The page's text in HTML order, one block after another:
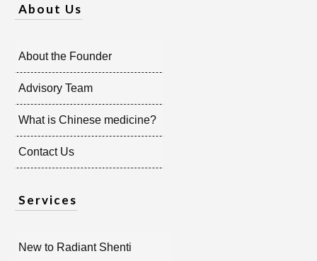
About Us
About the Founder
Advisory Team
What is Chinese medicine?
Contact Us
Services
New to Radiant Shenti